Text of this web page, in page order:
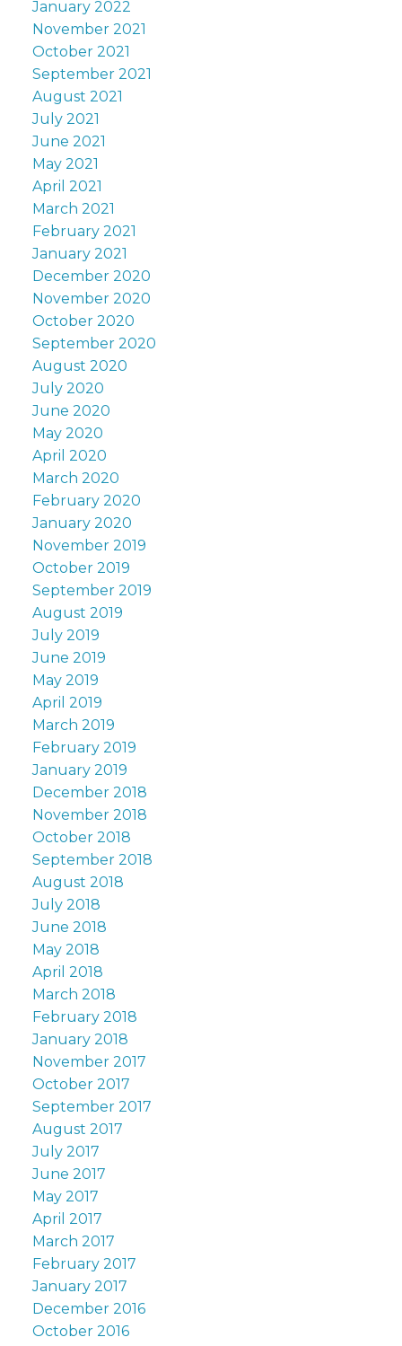
January 2022
November 2021
October 2021
September 2021
August 2021
July 2021
June 2021
May 2021
April 2021
March 2021
February 2021
January 2021
December 2020
November 2020
October 2020
September 2020
August 2020
July 2020
June 2020
May 2020
April 2020
March 2020
February 2020
January 2020
November 2019
October 2019
September 2019
August 2019
July 2019
June 2019
May 2019
April 2019
March 2019
February 2019
January 2019
December 2018
November 2018
October 2018
September 2018
August 2018
July 2018
June 2018
May 2018
April 2018
March 2018
February 2018
January 2018
November 2017
October 2017
September 2017
August 2017
July 2017
June 2017
May 2017
April 2017
March 2017
February 2017
January 2017
December 2016
October 2016